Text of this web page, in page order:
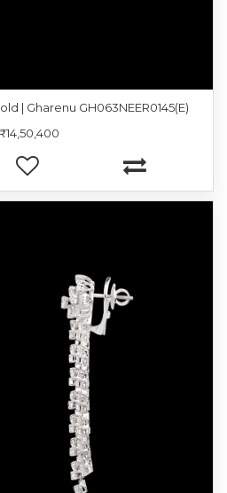
| Gharenu GH063NEER0145(E)